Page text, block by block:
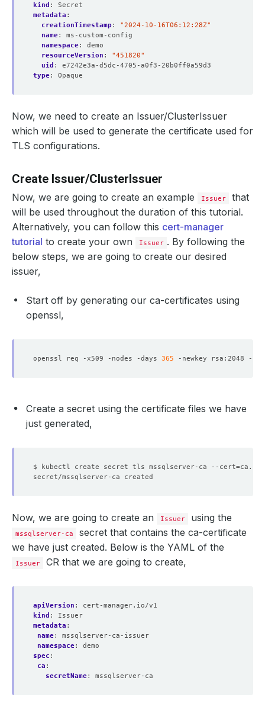
kind :
Secret
metadata :
creationTimestamp :
"2024-10-16T06:12:28Z"
name:
ms-custom-config
namespace:
demo
resourceVersion :
"451820"
uid :
e7242e3a-d5dc-4705-a0f3-20b0ff0a59d3
type: Opaque
Now, we need to create an Issuer/ClusterIssuer
which will be used to generate the certificate used for
TLS configurations.
Create Issuer/ClusterIssuer
Now, we are going to create an example Issuer
that
will be used throughout the duration of this tutorial.
Alternatively, you can follow this cert-manager
tutorial to create your own Issuer . By following the
below steps, we are going to create our desired
issuer,
Start off by generating our ca-certificates using
openssl,
openssl req -x509 -nodes -days 365 -newkey rsa:2048 -
Create a secret using the certificate files we have
just generated,
$ kubectl create secret tls mssqlserver-ca --cert=
Now, we are going to create an Issuer using the
mssqlserver-ca
secret that contains the ca-certificate
we have just created. Below is the YAML of the
Issuer CR that we are going to create,
apiVersion :
cert-manager.io/v1
kind :
Issuer
metadata :
name:
mssqlserver-ca-issuer
namespace:
demo
spec :
ca :
secretName: mssqlserver-ca